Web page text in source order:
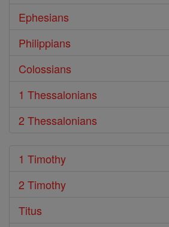
Ephesians
Philippians
Colossians
1 Thessalonians
2 Thessalonians
1 Timothy
2 Timothy
Titus